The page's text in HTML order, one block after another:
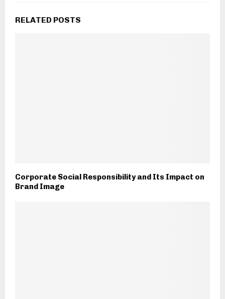
RELATED POSTS
Corporate Social Responsibility and Its Impact on
Brand Image